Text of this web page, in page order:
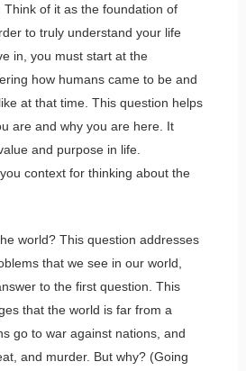
Think of it as the foundation of
to truly understand your life
in, you must start at the
how humans came to be and
at that time. This question helps
are and why you are here. It
and purpose in life.
context for thinking about the
world? This question addresses
that we see in our world,
to the first question. This
that the world is far from a
go to war against nations, and
and murder. But why? (Going